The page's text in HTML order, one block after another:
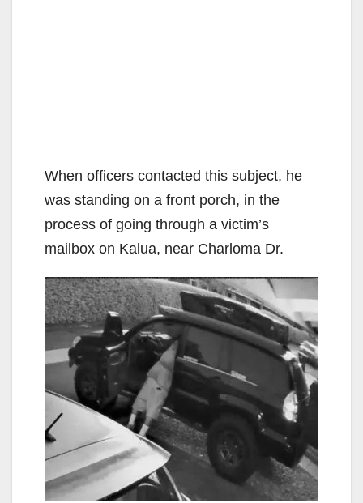
When officers contacted this subject, he
was standing on a front porch, in the
process of going through a victim’s
mailbox on Kalua, near Charloma Dr.